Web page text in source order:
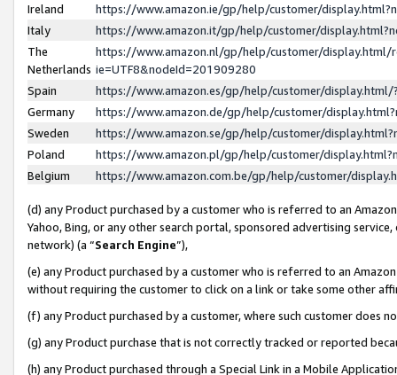
Ireland
https://www.amazon.ie/gp/help/customer/
Italy
https://www.amazon.it/gp/help/customer/
The
Netherlands
https://www.amazon.nl/gp/help/customer/display.html/
ie=UTF8&nodeId=201909280
Spain
https://www.amazon.es/gp/help/customer/
Germany
https://www.amazon.de/gp/help/customer/
Sweden
https://www.amazon.se/gp/help/customer/
Poland
https://www.amazon.pl/gp/help/customer/
Belgium
https://www.amazon.com.be/gp/help/customer/
(d) any Product purchased by a customer who is referred to an
Yahoo, Bing, or any other search portal, sponsored advertising
network) (a “Search Engine”),
(e) any Product purchased by a customer who is referred to an
without requiring the customer to click on a link or take some other
(f) any Product purchased by a customer, where such customer does
(g) any Product purchase that is not correctly tracked or reported
(h) any Product purchased through a Special Link in a Mobile